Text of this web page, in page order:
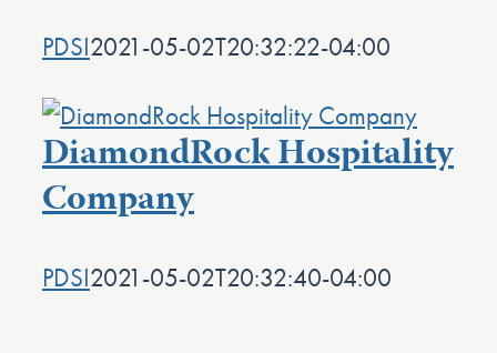
PDSI2021-05-02T20:32:22-04:00
DiamondRock Hospitality
Company
PDSI2021-05-02T20:32:40-04:00